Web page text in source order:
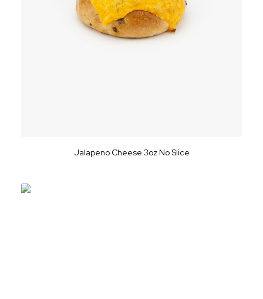
Jalapeno Cheese 3oz No Slice